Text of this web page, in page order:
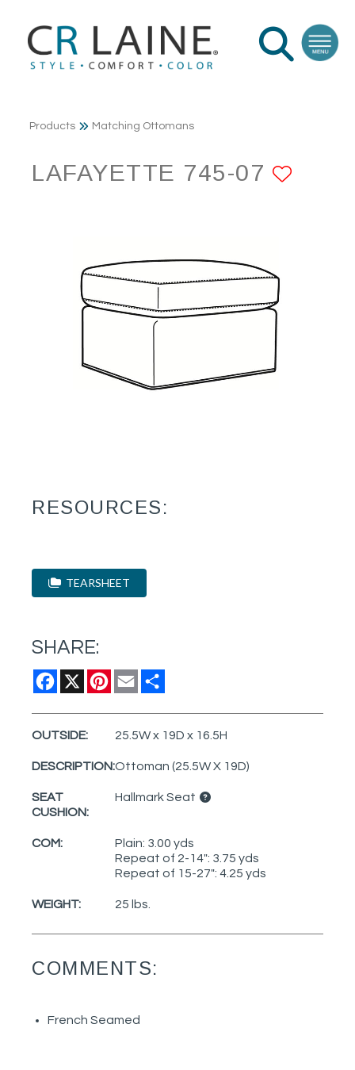
Products Matching Ottomans
LAFAYETTE 745-07
RESOURCES:
TEARSHEET
SHARE:
Facebook
X Pinterest
Email
OUTSIDE: 25.5W x 19D x 16.5H
DESCRIPTION:Ottoman (25.5W X 19D)
SEAT
CUSHION:
Hallmark Seat
COM:
Plain: 3.00 yds
Repeat of 2-14": 3.75 yds
Repeat of 15-27": 4.25 yds
WEIGHT: 25 lbs.
COMMENTS:
French Seamed